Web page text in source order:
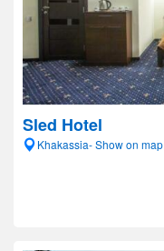
Sled Hotel
Khakassia- Show on map